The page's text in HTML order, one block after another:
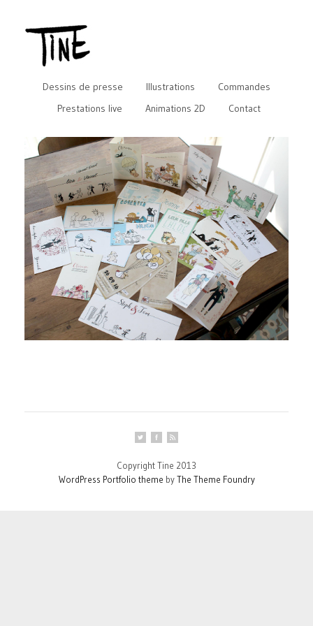
Dessins de presse Illustrations
Commandes
Prestations live
Animations 2D Contact
Copyright Tine 2013
WordPress Portfolio theme byThe Theme Foundry